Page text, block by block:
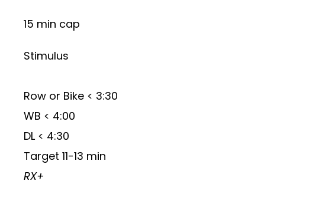
15 min cap
Stimulus
Row or Bike < 3:30
WB < 4:00
DL < 4:30
Target 11-13 min
RX+